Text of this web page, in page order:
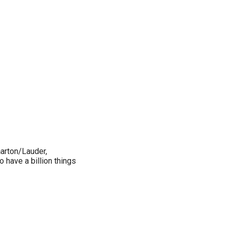
Lauder,
have a billion things